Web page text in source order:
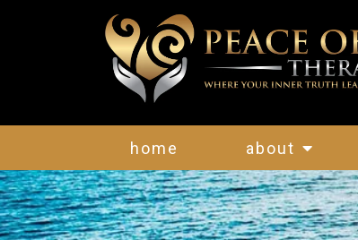
home about